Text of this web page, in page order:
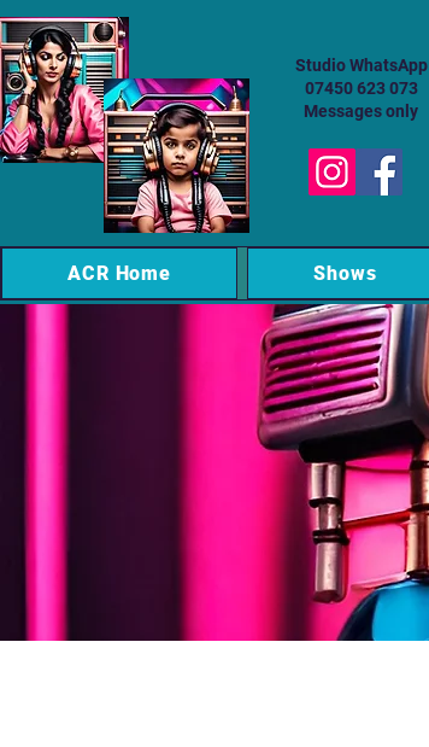
Studio WhatsApp
07450 623 073
Messages only
ACR Home Shows